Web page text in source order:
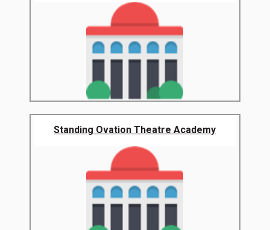
Standing Ovation Theatre Academy